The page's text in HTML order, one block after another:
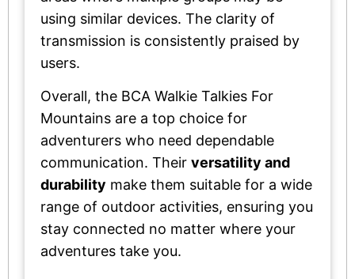
using similar devices. The clarity of
transmission is consistently praised by
users.
Overall, the BCA Walkie Talkies For
Mountains are a top choice for
adventurers who need dependable
communication. Their versatility and
durability make them suitable for a wide
range of outdoor activities, ensuring you
stay connected no matter where your
adventures take you.